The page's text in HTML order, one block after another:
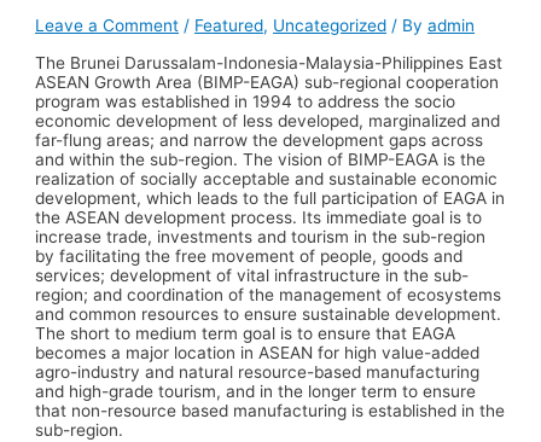
Leave a Comment / Featured, Uncategorized / Byadmin
The Brunei Darussalam-Indonesia-Malaysia-Philippines East
ASEAN Growth Area (BIMP-EAGA) sub-regional cooperation
program was established in 1994 to address the socio
economic development of less developed, marginalized and
far-flung areas; and narrow the development gaps across
and within the sub-region. The vision of BIMP-EAGA is the
realization of socially acceptable and sustainable economic
development, which leads to the full participation of EAGA in
the ASEAN development process. Its immediate goal is to
increase trade, investments and tourism in the sub-region
by facilitating the free movement of people, goods and
services; development of vital infrastructure in the sub-
region; and coordination of the management of ecosystems
and common resources to ensure sustainable development.
The short to medium term goal is to ensure that EAGA
becomes a major location in ASEAN for high value-added
agro-industry and natural resource-based manufacturing
and high-grade tourism, and in the longer term to ensure
that non-resource based manufacturing is established in the
sub-region.